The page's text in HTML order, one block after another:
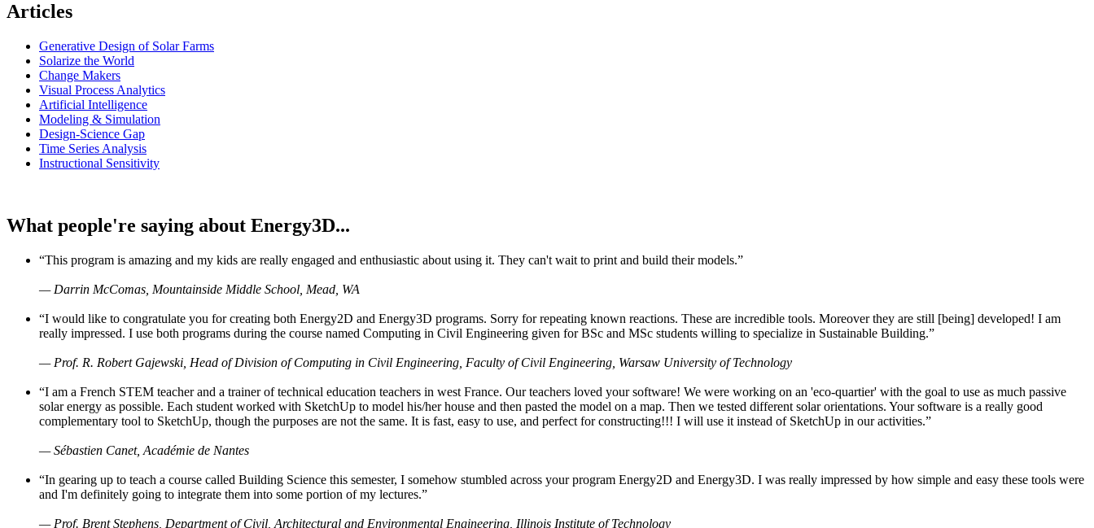
Articles
Generative Design of Solar Farms
Solarize the World
Change Makers
Visual Process Analytics
Artificial Intelligence
Modeling & Simulation
Design-Science Gap
Time Series Analysis
Instructional Sensitivity
What people're saying about Energy3D...
“This program is amazing and my kids are really engaged and enthusiastic about using it. They can't wait to print and build their models.”
— Darrin McComas, Mountainside Middle School, Mead, WA
“I would like to congratulate you for creating both Energy2D and Energy3D programs. Sorry for repeating known reactions. These are incredible tools. Moreover they are still [being] developed! I am
really impressed. I use both programs during the course named Computing in Civil Engineering given for BSc and MSc students willing to specialize in Sustainable Building.”
— Prof. R. Robert Gajewski, Head of Division of Computing in Civil Engineering, Faculty of Civil Engineering, Warsaw University of Technology
“I am a French STEM teacher and a trainer of technical education teachers in west France. Our teachers loved your software! We were working on an 'eco-quartier' with the goal to use as much passive
solar energy as possible. Each student worked with SketchUp to model his/her house and then pasted the model on a map. Then we tested different solar orientations. Your software is a really good
complementary tool to SketchUp, though the purposes are not the same. It is fast, easy to use, and perfect for constructing!!! I will use it instead of SketchUp in our activities.”
— Sébastien Canet, Académie de Nantes
“In gearing up to teach a course called Building Science this semester, I somehow stumbled across your program Energy2D and Energy3D. I was really impressed by how simple and easy these tools were
and I'm definitely going to integrate them into some portion of my lectures.”
— Prof. Brent Stephens, Department of Civil, Architectural and Environmental Engineering, Illinois Institute of Technology